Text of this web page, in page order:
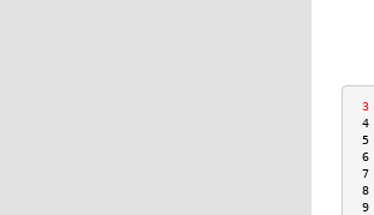
3
4
5
6
7
8
9